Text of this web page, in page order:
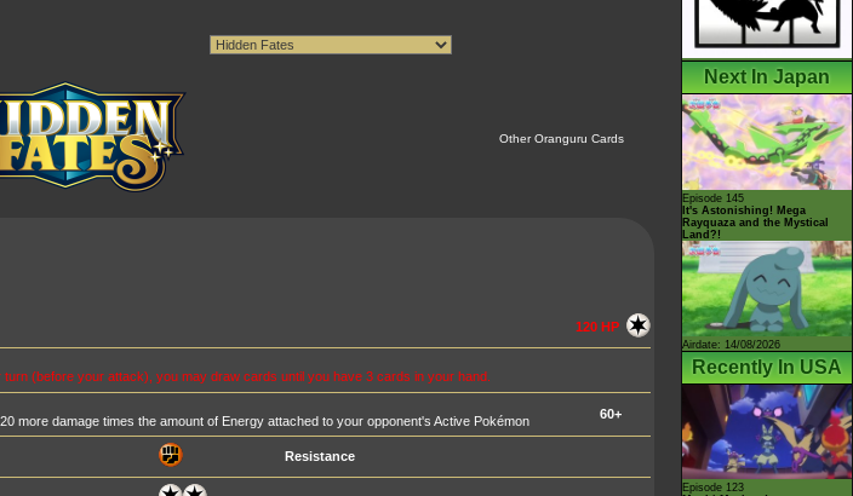
Other Oranguru Cards
120 HP
(before your attack), you may draw cards until you have 3 cards in your hand.
more damage times the amount of Energy attached to your opponent's Active Pokémon
60+
Resistance
Next In Japan
Episode 145
It's Astonishing! Mega
Rayquaza and the Mystical
Land?!
Airdate: 14/08/2026
Recently In USA
Episode 123